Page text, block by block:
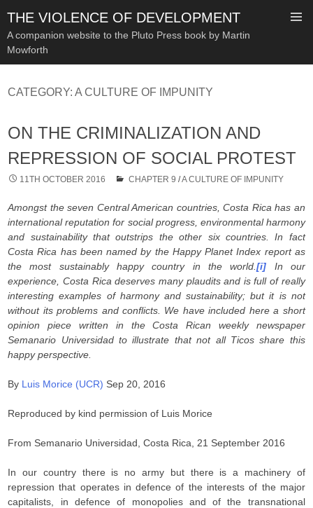
THE VIOLENCE OF DEVELOPMENT
A companion website to the Pluto Press book by Martin
Mowforth
TO
CATEGORY:A CULTURE OF IMPUNITY
ON THE CRIMINALIZATION AND
REPRESSION OF SOCIAL PROTEST
11TH OCTOBER 2016 CHAPTER 9 /A CULTURE OF IMPUNITY
Amongst the seven Central American countries, Costa Rica has an
international reputation for social progress, environmental harmony
and sustainability that outstrips the other six countries. In fact
Costa Rica has been named by the Happy Planet Index report as
the most sustainably happy country in the world.[i] In our
experience, Costa Rica deserves many plaudits and is full of really
interesting examples of harmony and sustainability; but it is not
without its problems and conflicts. We have included here a short
opinion piece written in the Costa Rican weekly newspaper
Semanario Universidad to illustrate that not all Ticos share this
happy perspective.
By Luis Morice (UCR) Sep 20, 2016
Reproduced by kind permission of Luis Morice
From Semanario Universidad, Costa Rica, 21 September 2016
In our country there is no army but there is a machinery of
repression that operates in defence of the interests of the major
capitalists, in defence of monopolies and of the transnational